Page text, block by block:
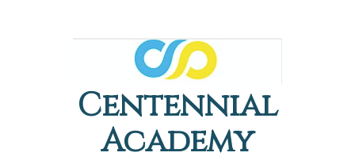
Centennial
Academy